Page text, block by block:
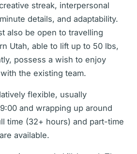
streak, interpersonal
details, and adaptability.
also be open to travelling
Utah, able to lift up to 50 lbs,
possess a wish to enjoy
the existing team.
flexible, usually
and wrapping up around
time (32+ hours) and part-time
available.